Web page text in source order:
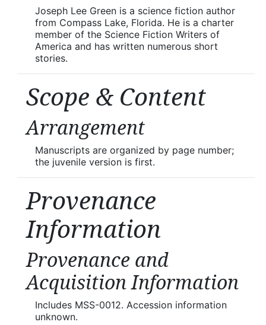
Joseph Lee Green is a science fiction author
from Compass Lake, Florida. He is a charter
member of the Science Fiction Writers of
America and has written numerous short
stories.
Scope & Content
Arrangement
Manuscripts are organized by page number;
the juvenile version is first.
Provenance
Information
Provenance and
Acquisition Information
Includes MSS-0012. Accession information
unknown.